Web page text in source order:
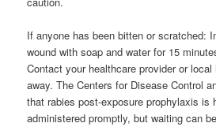
If anyone has been bitten or scratched:
wound with soap and water for 15
Contact your healthcare provider or
away. The Centers for Disease Control
that rabies post-exposure prophylaxis is
administered promptly, but waiting can